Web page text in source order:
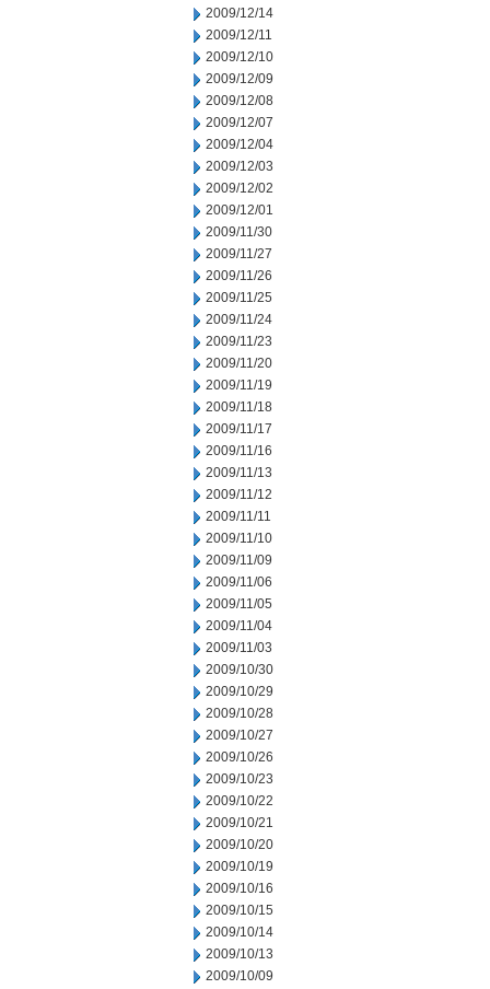
2009/12/14
2009/12/11
2009/12/10
2009/12/09
2009/12/08
2009/12/07
2009/12/04
2009/12/03
2009/12/02
2009/12/01
2009/11/30
2009/11/27
2009/11/26
2009/11/25
2009/11/24
2009/11/23
2009/11/20
2009/11/19
2009/11/18
2009/11/17
2009/11/16
2009/11/13
2009/11/12
2009/11/11
2009/11/10
2009/11/09
2009/11/06
2009/11/05
2009/11/04
2009/11/03
2009/10/30
2009/10/29
2009/10/28
2009/10/27
2009/10/26
2009/10/23
2009/10/22
2009/10/21
2009/10/20
2009/10/19
2009/10/16
2009/10/15
2009/10/14
2009/10/13
2009/10/09